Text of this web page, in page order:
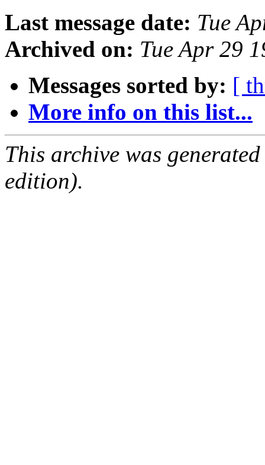
Last message date: Tue
Archived on: Tue Apr 29
Messages sorted by: [
More info on this list...
This archive was
edition).